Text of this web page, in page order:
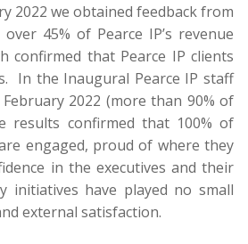
2022 we obtained feedback from
45% of Pearce IP’s revenue
confirmed that Pearce IP clients
In the Inaugural Pearce IP staff
2022 (more than 90% of
results confirmed that 100% of
engaged, proud of where they
in the executives and their
initiatives have played no small
external satisfaction.